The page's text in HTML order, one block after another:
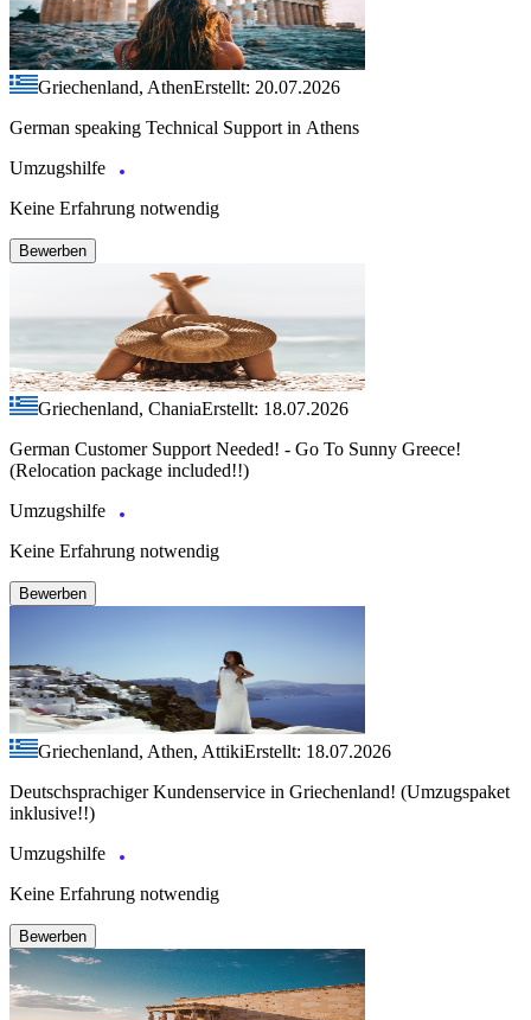
Griechenland, AthenErstellt: 20.07.2026
German speaking Technical Support in Athens
Umzugshilfe
Keine Erfahrung notwendig
Bewerben
Griechenland, ChaniaErstellt: 18.07.2026
German Customer Support Needed! - Go To Sunny Greece!
(Relocation package included!!)
Umzugshilfe
Keine Erfahrung notwendig
Bewerben
Griechenland, Athen, AttikiErstellt: 18.07.2026
Deutschsprachiger Kundenservice in Griechenland! (Umzugspaket
inklusive!!)
Umzugshilfe
Keine Erfahrung notwendig
Bewerben